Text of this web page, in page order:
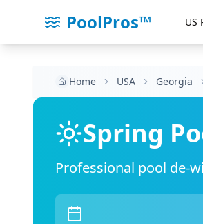
PoolPros™ US
Home USA Georgia
Spring
Professional pool de-